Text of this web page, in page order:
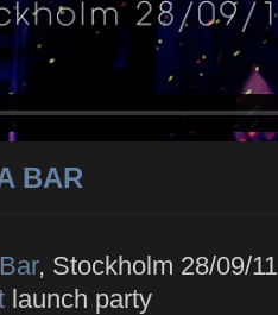
BAR
, Stockholm 28/09/11
launch party